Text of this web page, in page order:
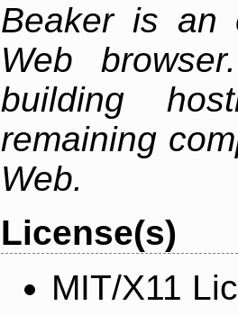
Beaker is an
Web
building
remaining
Web.
License(s)
MIT/X11